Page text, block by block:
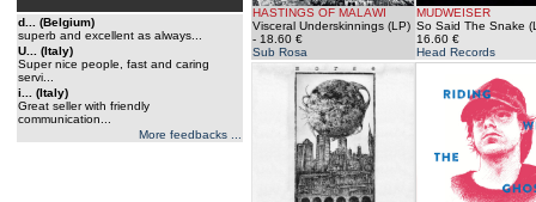
d... (Belgium)
superb and excellent as always...
U... (Italy)
Super nice people, fast and caring
servi...
i... (Italy)
Great seller with friendly
communication...
More feedbacks ...
HASTINGS OF MALAWI
Visceral Underskinnings (LP)
- 18.60 €
Sub Rosa
MUDWEISER
So Said The Snake
16.60 €
Head Records